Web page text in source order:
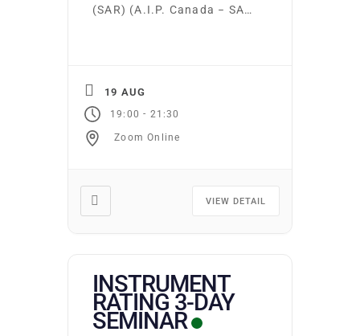
(SAR) (A.I.P. Canada − SAR
first night of any subject
area. You may attend as
texts and supplies may […]
19 AUG
19:00 - 21:30
Zoom Online
VIEW DETAIL
INSTRUMENT
RATING 3-DAY
SEMINAR